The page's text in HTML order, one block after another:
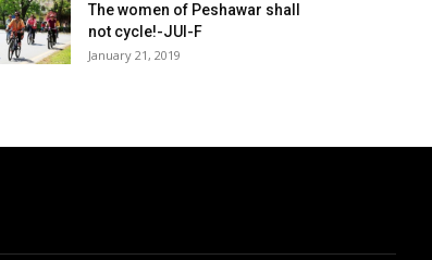
The women of Peshawar shall
not cycle!-JUI-F
January 21, 2019